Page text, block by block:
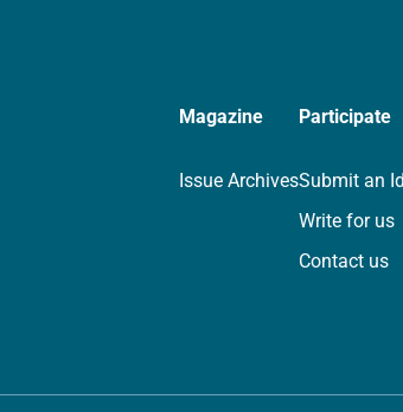
Magazine
Issue Archives
Participate
Submit an
Write for us
Contact us